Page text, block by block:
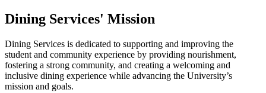
Dining Services' Mission
Dining Services is dedicated to supporting and improving the
student and community experience by providing nourishment,
fostering a strong community, and creating a welcoming and
inclusive dining experience while advancing the University’s
mission and goals.